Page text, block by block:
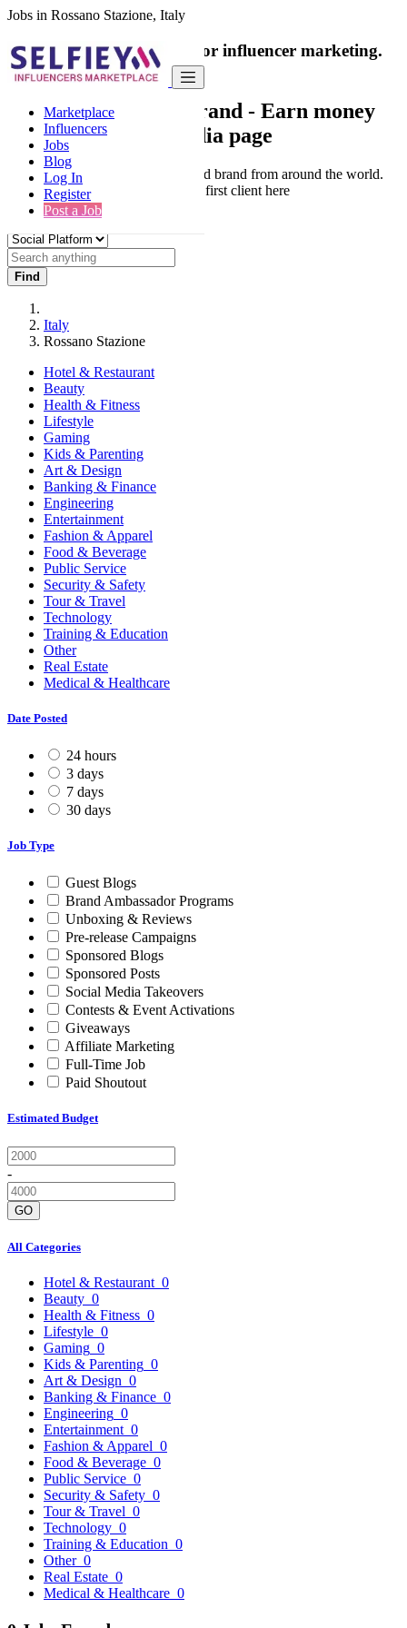
Jobs in Rossano Stazione, Italy
Marketplace
Influencers
Jobs
Blog
Log In
Register
Post a Job
India's only marketplace for influencer marketing.
100% Paid Job
Collaborate with a brand - Earn money
from your social media page
Connect & Collaborate with trusted brand from around the world.
Thousands of influencers get their first client here
Find
Italy
Rossano Stazione
Hotel & Restaurant
Beauty
Health & Fitness
Lifestyle
Gaming
Kids & Parenting
Art & Design
Banking & Finance
Engineering
Entertainment
Fashion & Apparel
Food & Beverage
Public Service
Security & Safety
Tour & Travel
Technology
Training & Education
Other
Real Estate
Medical & Healthcare
Date Posted
24 hours
3 days
7 days
30 days
Job Type
Guest Blogs
Brand Ambassador Programs
Unboxing & Reviews
Pre-release Campaigns
Sponsored Blogs
Sponsored Posts
Social Media Takeovers
Contests & Event Activations
Giveaways
Affiliate Marketing
Full-Time Job
Paid Shoutout
Estimated Budget
-
GO
All Categories
Hotel & Restaurant 0
Beauty 0
Health & Fitness 0
Lifestyle 0
Gaming 0
Kids & Parenting 0
Art & Design 0
Banking & Finance 0
Engineering 0
Entertainment 0
Fashion & Apparel 0
Food & Beverage 0
Public Service 0
Security & Safety 0
Tour & Travel 0
Technology 0
Training & Education 0
Other 0
Real Estate 0
Medical & Healthcare 0